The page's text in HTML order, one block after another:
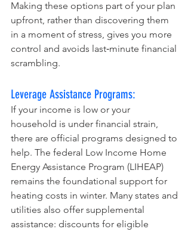
Making these options part of your plan
upfront, rather than discovering them
in a moment of stress, gives you more
control and avoids last‑minute financial
scrambling.
Leverage Assistance Programs:
If your income is low or your
household is under financial strain,
there are official programs designed to
help. The federal Low Income Home
Energy Assistance Program (LIHEAP)
remains the foundational support for
heating costs in winter. Many states and
utilities also offer supplemental
assistance: discounts for eligible